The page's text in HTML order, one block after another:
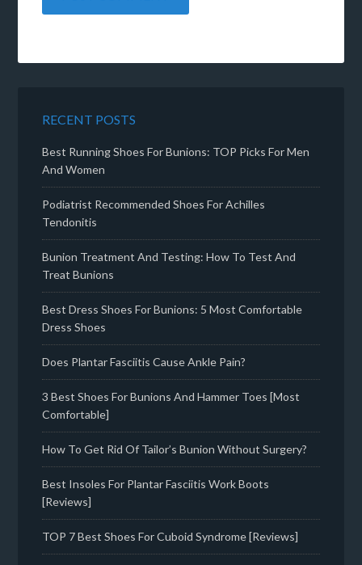
RECENT POSTS
Best Running Shoes For Bunions: TOP Picks For Men
And Women
Podiatrist Recommended Shoes For Achilles
Tendonitis
Bunion Treatment And Testing: How To Test And
Treat Bunions
Best Dress Shoes For Bunions: 5 Most Comfortable
Dress Shoes
Does Plantar Fasciitis Cause Ankle Pain?
3 Best Shoes For Bunions And Hammer Toes [Most
Comfortable]
How To Get Rid Of Tailor’s Bunion Without Surgery?
Best Insoles For Plantar Fasciitis Work Boots
[Reviews]
TOP 7 Best Shoes For Cuboid Syndrome [Reviews]